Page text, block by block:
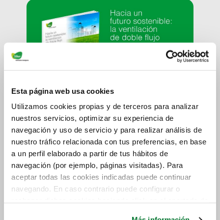
Esta página web usa cookies
Utilizamos cookies propias y de terceros para analizar
nuestros servicios, optimizar su experiencia de
navegación y uso de servicio y para realizar análisis de
nuestro tráfico relacionada con tus preferencias, en base
a un perfil elaborado a partir de tus hábitos de
navegación (por ejemplo, páginas visitadas). Para
aceptar todas las cookies indicadas puede continuar
navegando. En caso contrario puede configurar o